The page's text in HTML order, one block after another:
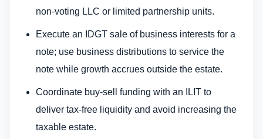
non-voting LLC or limited partnership units.
Execute an IDGT sale of business interests for a
note; use business distributions to service the
note while growth accrues outside the estate.
Coordinate buy-sell funding with an ILIT to
deliver tax-free liquidity and avoid increasing the
taxable estate.